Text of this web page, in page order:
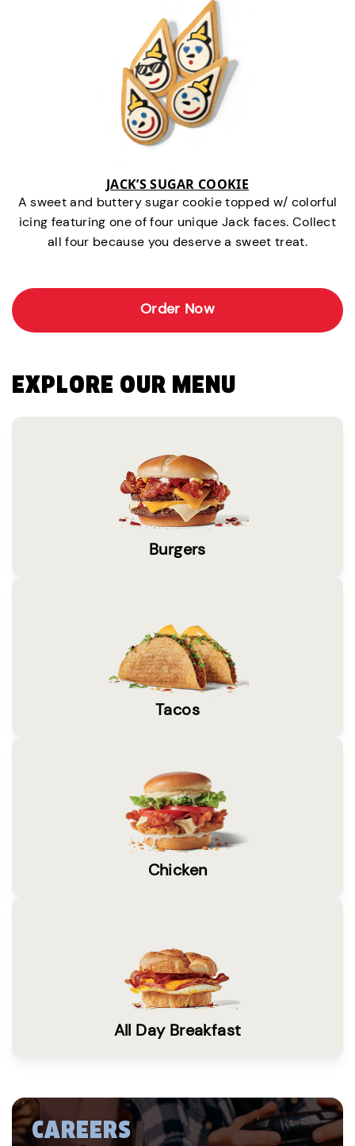
JACK’S SUGAR COOKIE
A sweet and buttery sugar cookie topped w/ colorful
icing featuring one of four unique Jack faces. Collect
all four because you deserve a sweet treat.
Order Now
EXPLORE OUR MENU
Burgers
Tacos
Chicken
All Day Breakfast
CAREERS